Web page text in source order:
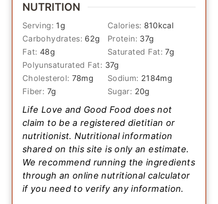
NUTRITION
Serving: 1g Calories: 810kcal
Carbohydrates: 62g Protein: 37g
Fat: 48g Saturated Fat:7g
Polyunsaturated Fat: 37g
Cholesterol: 78mg Sodium: 2184mg
Fiber: 7g Sugar: 20g
Life Love and Good Food does not
claim to be a registered dietitian or
nutritionist. Nutritional information
shared on this site is only an estimate.
We recommend running the ingredients
through an online nutritional calculator
if you need to verify any information.